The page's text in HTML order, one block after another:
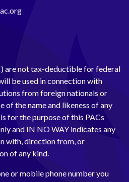
are not tax-deductible for federal
be used in connection with
from foreign nationals or
of the name and likeness of any
for the purpose of this PACs
and IN NO WAY indicates any
with, direction from, or
of any kind.
or mobile phone number you